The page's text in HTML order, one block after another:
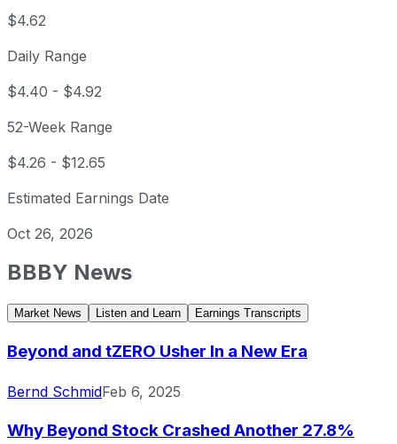
$4.62
Daily Range
$4.40 - $4.92
52-Week Range
$4.26 - $12.65
Estimated Earnings Date
Oct 26, 2026
BBBY News
Market News Listen and Learn Earnings Transcripts
Beyond and tZERO Usher In a New Era
Bernd SchmidFeb 6, 2025
Why Beyond Stock Crashed Another 27.8%